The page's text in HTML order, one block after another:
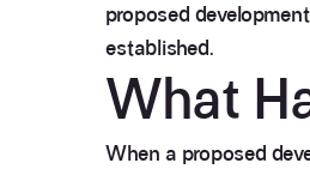
proposed
established.
What
When a proposed